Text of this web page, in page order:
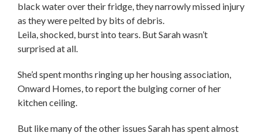
black water over their fridge, they narrowly missed injury
as they were pelted by bits of debris.
Leila, shocked, burst into tears. But Sarah wasn’t
surprised at all.
She’d spent months ringing up her housing association,
Onward Homes, to report the bulging corner of her
kitchen ceiling.
But like many of the other issues Sarah has spent almost